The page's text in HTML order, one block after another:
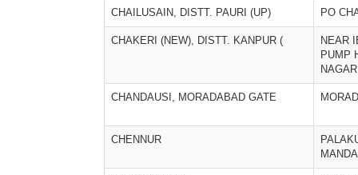
CHAILUSAIN, DISTT. PAURI (UP) PO
CHAKERI (NEW), DISTT. KANPUR (
NEAR
PUMP
NAGAR
CHANDAUSI, MORADABAD GATE
CHENNUR